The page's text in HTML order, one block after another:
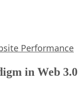
Performance
in Web 3.0